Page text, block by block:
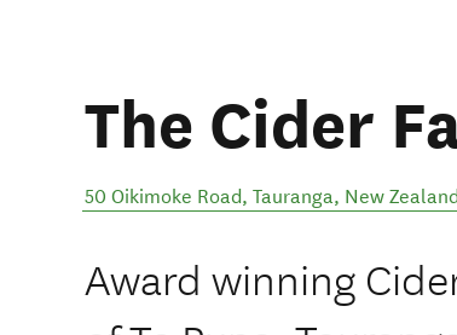
The Cider
50 Oikimoke Road, Tauranga, New Zealand
Award winning